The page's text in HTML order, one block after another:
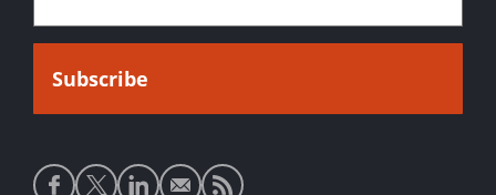
Social